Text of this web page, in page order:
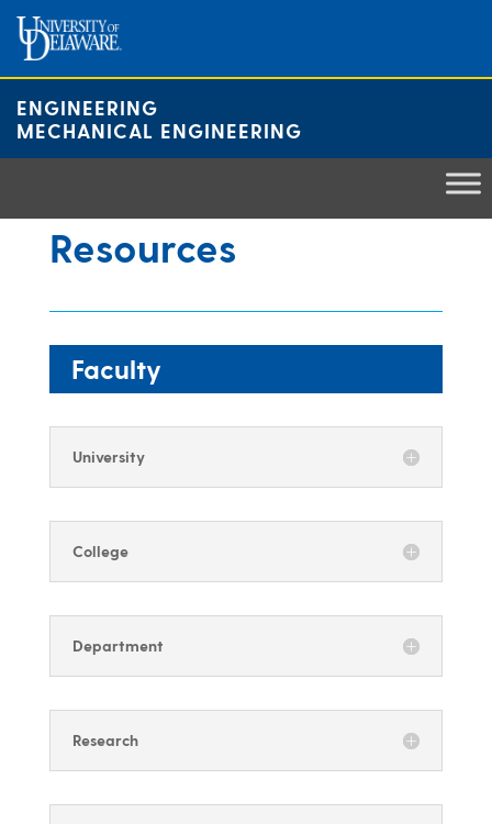
content
ENGINEERING
MECHANICAL ENGINEERING
Resources
Faculty
University
College
Department
Research